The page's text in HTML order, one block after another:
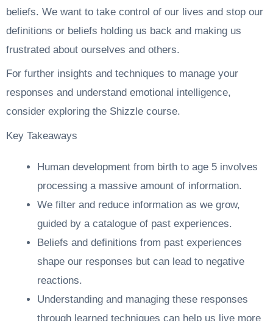
beliefs. We want to take control of our lives and stop our
definitions or beliefs holding us back and making us
frustrated about ourselves and others.
For further insights and techniques to manage your
responses and understand emotional intelligence,
consider exploring the Shizzle course.
Key Takeaways
Human development from birth to age 5 involves
processing a massive amount of information.
We filter and reduce information as we grow,
guided by a catalogue of past experiences.
Beliefs and definitions from past experiences
shape our responses but can lead to negative
reactions.
Understanding and managing these responses
through learned techniques can help us live more